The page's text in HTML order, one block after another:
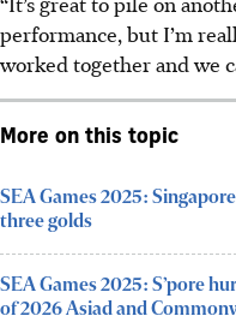
performance, but I’m
worked together and we
More on this topic
SEA Games 2025:
three golds
SEA Games 2025: S’pore
of 2026 Asiad and